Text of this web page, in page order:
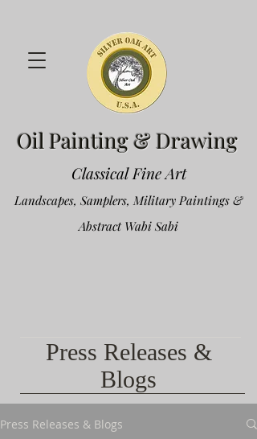
Oil Painting & Drawing
Classical Fine Art
Landscapes, Samplers, Military Paintings &
Abstract Wabi Sabi
Press Releases &
Blogs
Press Releases & Blogs